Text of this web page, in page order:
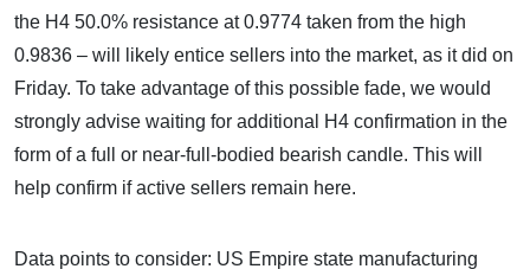
the H4 50.0% resistance at 0.9774 taken from the high
0.9836 – will likely entice sellers into the market, as it did on
Friday. To take advantage of this possible fade, we would
strongly advise waiting for additional H4 confirmation in the
form of a full or near-full-bodied bearish candle. This will
help confirm if active sellers remain here.
Data points to consider: US Empire state manufacturing